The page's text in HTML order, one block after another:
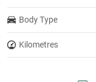
Body Type
Kilometres